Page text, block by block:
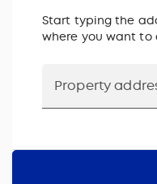
Start typing the
where you want to